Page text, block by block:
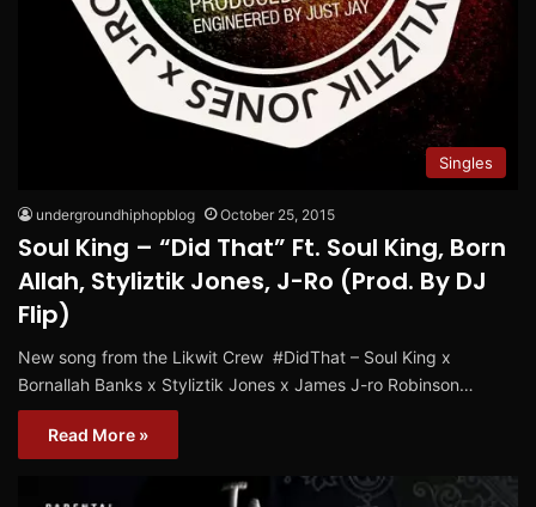
Singles
undergroundhiphopblog October 25, 2015
Soul King – “Did That” Ft. Soul King, Born
Allah, Styliztik Jones, J-Ro (Prod. By DJ
Flip)
New song from the Likwit Crew #‎DidThat‬ – Soul King x
Bornallah Banks x Styliztik Jones x James J-ro Robinson…
Read More »